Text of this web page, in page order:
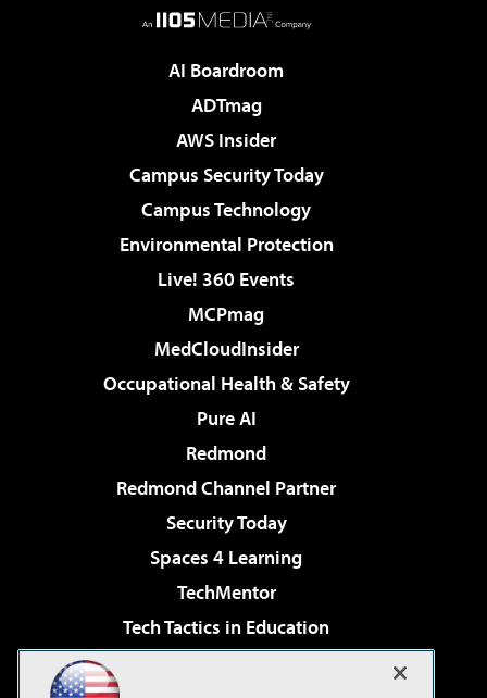
AI Boardroom
ADTmag
AWS Insider
Campus Security Today
Campus Technology
Environmental Protection
Live! 360 Events
MCPmag
MedCloudInsider
Occupational Health & Safety
Pure AI
Redmond
Redmond Channel Partner
Security Today
Spaces 4 Learning
TechMentor
Tech Tactics in Education